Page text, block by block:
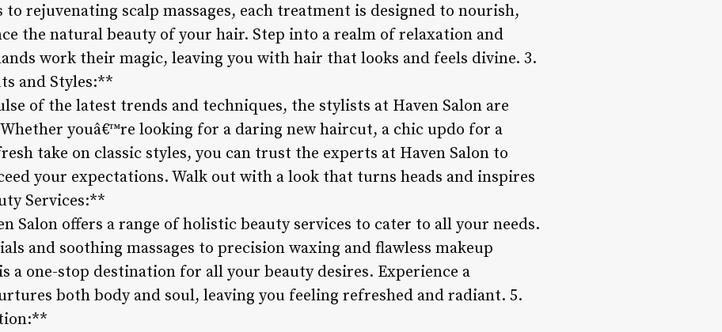
rejuvenating scalp massages, each treatment is designed to nourish,
the natural beauty of your hair. Step into a realm of relaxation and
work their magic, leaving you with hair that looks and feels divine. 3.
and Styles:**
of the latest trends and techniques, the stylists at Haven Salon are
youâ€™re looking for a daring new haircut, a chic updo for a
take on classic styles, you can trust the experts at Haven Salon to
your expectations. Walk out with a look that turns heads and inspires
Services:**
Salon offers a range of holistic beauty services to cater to all your needs.
and soothing massages to precision waxing and flawless makeup
a one-stop destination for all your beauty desires. Experience a
both body and soul, leaving you feeling refreshed and radiant. 5.